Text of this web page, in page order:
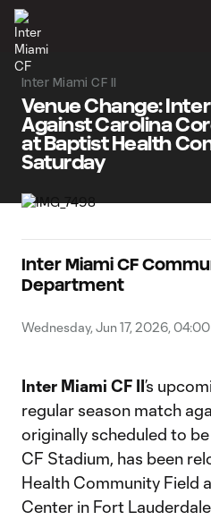
Inter Miami CF II
Venue Change:
Against Carolina
at Baptist Health
Saturday
Inter Miami CF
Department
Wednesday, Jun 17, 2026, 04:00
Inter Miami CF II’s
regular season match
originally scheduled to
CF Stadium, has been
Health Community Field
Center in Fort